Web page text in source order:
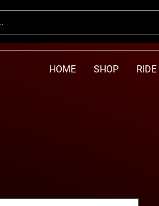
HOME SHOP RIDE